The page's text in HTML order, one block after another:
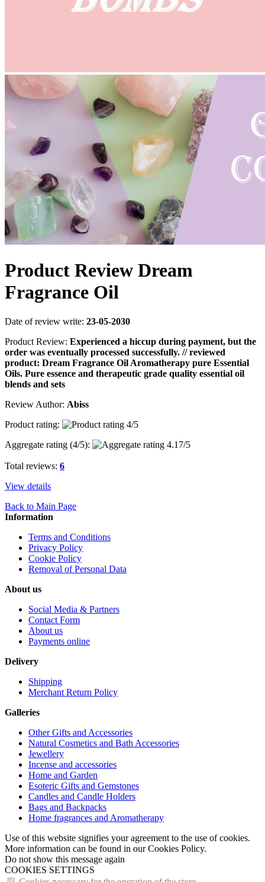
Product Review Dream
Fragrance Oil
Date of review write: 23-05-2030
Product Review: Experienced a hiccup during payment, but the
order was eventually processed successfully. // reviewed
product: Dream Fragrance Oil Aromatherapy pure Essential
Oils. Pure essence and therapeutic grade quality essential oil
blends and sets
Review Author: Abiss
Product rating:
Aggregate rating (4/5):
Total reviews: 6
View details
Back to Main Page
Information
Terms and Conditions
Privacy Policy
Cookie Policy
Removal of Personal Data
About us
Social Media & Partners
Contact Form
About us
Payments online
Delivery
Shipping
Merchant Return Policy
Galleries
Other Gifts and Accessories
Natural Cosmetics and Bath Accessories
Jewellery
Incense and accessories
Home and Garden
Esoteric Gifts and Gemstones
Candles and Candle Holders
Bags and Backpacks
Home fragrances and Aromatherapy
Use of this website signifies your agreement to the use of cookies.
More information can be found in our Cookies Policy.
Do not show this message again
COOKIES SETTINGS